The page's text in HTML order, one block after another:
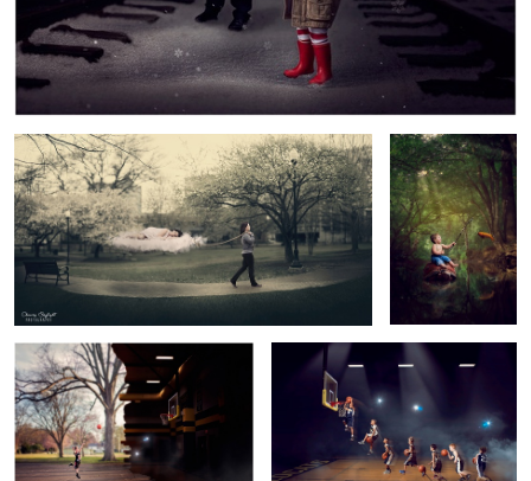
2
Sleep
6
Gone Fishin'
2
Dream Big The Final Dunk
Three